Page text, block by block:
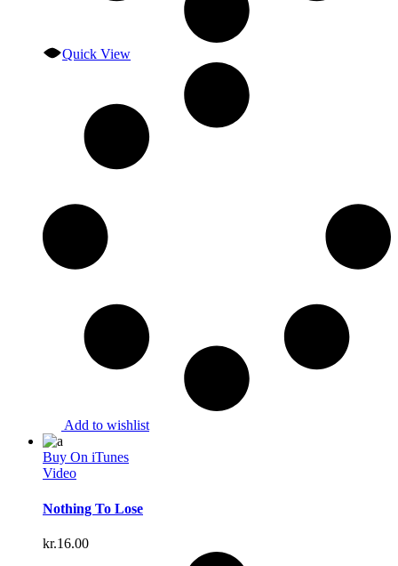
Quick View
Add to wishlist
Buy On iTunes
Video
Nothing To Lose
kr.16.00